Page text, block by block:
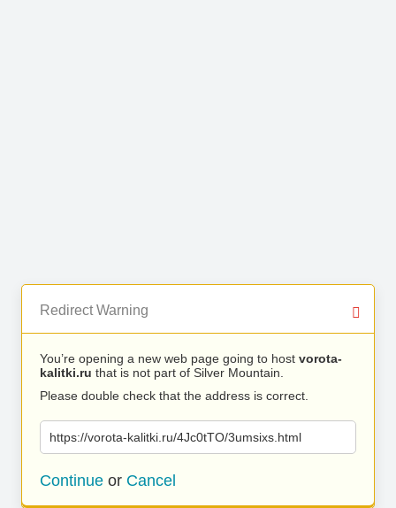
Redirect Warning
You’re opening a new web page going to host vorota-
kalitki.ru that is not part of Silver Mountain.
Please double check that the address is correct.
https://vorota-kalitki.ru/4Jc0tTO/3umsixs.html
Continue or Cancel